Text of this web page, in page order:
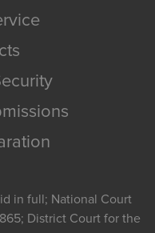
in full; National Court
District Court for the